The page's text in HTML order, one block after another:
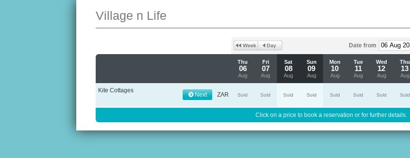
Village n Life
Date from
Thu
06
Aug
Fri
07
Aug
Sat
08
Aug
Sun
09
Aug
Mon
10
Aug
Tue
11
Aug
Wed
12
Aug
Thu
13
Aug
Kite Cottages
Next ZAR Sold Sold Sold Sold Sold Sold Sold Sold
Click on a price to book a reservation or for further details.